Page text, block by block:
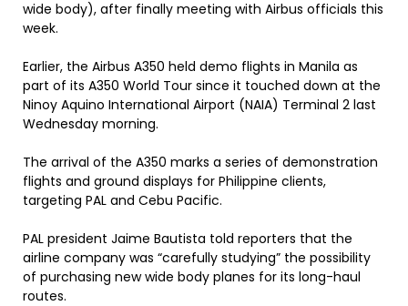
wide body), after finally meeting with Airbus officials this
week.
Earlier, the Airbus A350 held demo flights in Manila as
part of its A350 World Tour since it touched down at the
Ninoy Aquino International Airport (NAIA) Terminal 2 last
Wednesday morning.
The arrival of the A350 marks a series of demonstration
flights and ground displays for Philippine clients,
targeting PAL and Cebu Pacific.
PAL president Jaime Bautista told reporters that the
airline company was “carefully studying” the possibility
of purchasing new wide body planes for its long-haul
routes.